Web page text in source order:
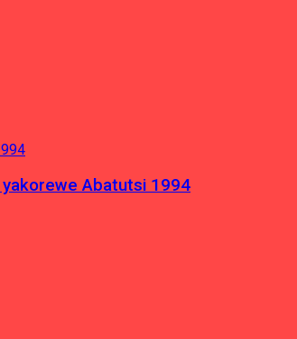
yakorewe Abatutsi 1994